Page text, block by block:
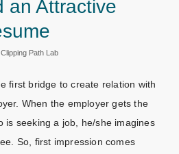
an Attractive
Clipping Path Lab
first bridge to create relation with
When the employer gets the
is seeking a job, he/she imagines
So, first impression comes